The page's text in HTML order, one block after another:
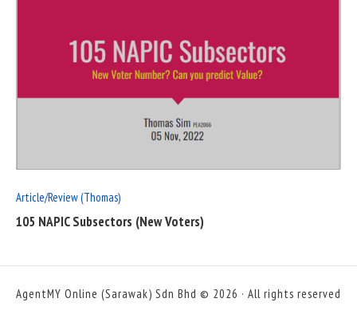
POST
Article/Review (Thomas)
105 NAPIC Subsectors (New Voters)
AgentMY Online (Sarawak) Sdn Bhd © 2026 · All rights reserved